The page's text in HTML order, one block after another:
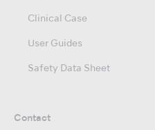
Clinical Case
User Guides
Safety Data Sheet
Contact